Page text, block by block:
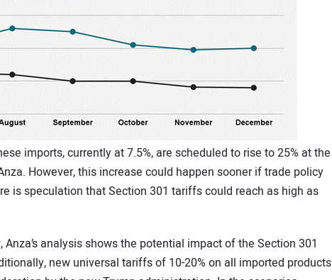
imports, currently at 7.5%, are scheduled to rise to 25% at the
However, this increase could happen sooner if trade policy
is speculation that Section 301 tariffs could reach as high as
analysis shows the potential impact of the Section 301
new universal tariffs of 10-20% on all imported products